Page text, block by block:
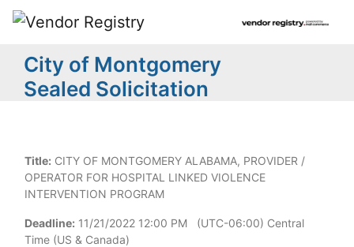
City of Montgomery
Sealed Solicitation
Title: CITY OF MONTGOMERY ALABAMA, PROVIDER /
OPERATOR FOR HOSPITAL LINKED VIOLENCE
INTERVENTION PROGRAM
Deadline: 11/21/2022 12:00 PM (UTC-06:00) Central
Time (US & Canada)